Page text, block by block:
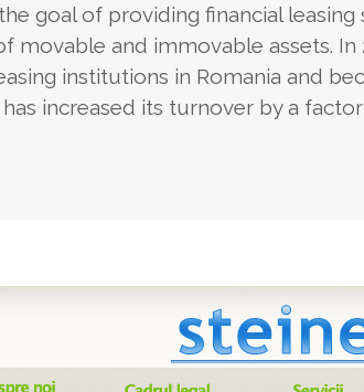
goal of providing financial
movable and immovable assets. In
institutions in Romania and
increased its turnover by a